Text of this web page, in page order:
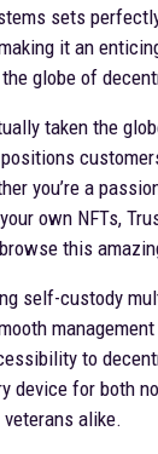
sets
it an
globe of
taken the
you’re a
own NFTs,
this
self-custody
to
device for both
veterans alike.